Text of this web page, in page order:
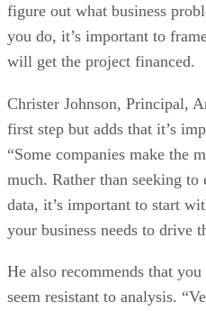
figure out what business
you do, it’s important to
will get the project financed.
Christer Johnson, Principal,
first step but adds that it’s
“Some companies make the
much. Rather than seeking
data, it’s important to start
your business needs to drive
He also recommends that
seem resistant to analysis.